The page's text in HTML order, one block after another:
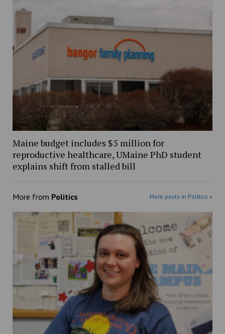
Maine budget includes $5 million for
reproductive healthcare, UMaine PhD student
explains shift from stalled bill
More from Politics More posts in Politics »